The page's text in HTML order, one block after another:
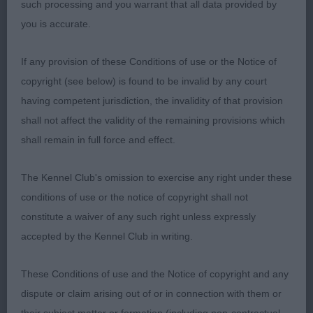
CROWN SOON. 2nd: CUDLIP’S CH WOFERLOW
VOYAGER AT HARVIDENE. TRICOLOUR STALLION
HOUND OF LOVELY TYPE. ANOTHER WITH A VERY
GOOD HEAD AND
WELL CURLING LEATHERS. EYES TIGHT ENOUGH.
GOOD FRONT AND FEET. WELL RIBBED AND
3rd: RODGERS SWITHERLAND SORREL
GOOD CITIZEN DOG/BITCH NO ENTRIES.
MINOR PUPPY BITCH. (4) 1 ABS. 1ST TURNER,S
TRICOLOUR . LOVELY HEAD AND EYE . GOOD WELL
TURNED LEATHERS. UP TO SIZE FOR AGE. SHE
such processing and you warrant that all data provided by
you is accurate.
If any provision of these Conditions of use or the Notice of
copyright (see below) is found to be invalid by any court
having competent jurisdiction, the invalidity of that provision
shall not affect the validity of the remaining provisions which
shall remain in full force and effect.
The Kennel Club's omission to exercise any right under these
conditions of use or the notice of copyright shall not
constitute a waiver of any such right unless expressly
accepted by the Kennel Club in writing.
These Conditions of use and the Notice of copyright and any
dispute or claim arising out of or in connection with them or